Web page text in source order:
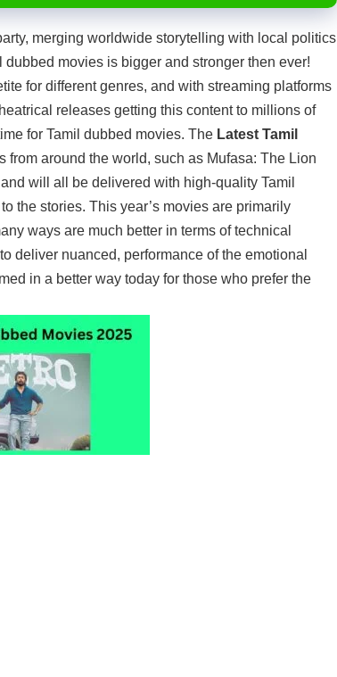
merging worldwide storytelling with local politics
movies is bigger and stronger then ever!
for different genres, and with streaming platforms
releases getting this content to millions of
for Tamil dubbed movies. The Latest Tamil
from around the world, such as Mufasa: The Lion
will all be delivered with high-quality Tamil
the stories. This year’s movies are primarily
ways are much better in terms of technical
deliver nuanced, performance of the emotional
in a better way today for those who prefer the